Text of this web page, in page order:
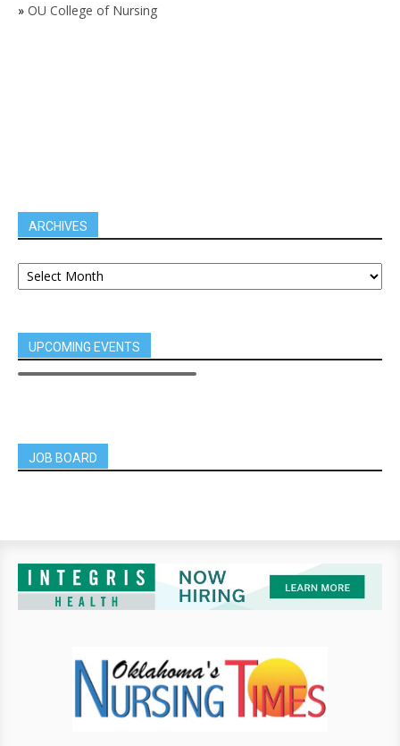
» OU College of Nursing
ARCHIVES
UPCOMING EVENTS
JOB BOARD